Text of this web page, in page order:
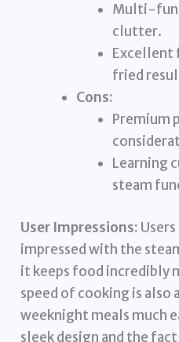
Multi-
clutter.
Excellent
fried
Cons:
Premium
Learning
steam
User Impressions:
impressed with the
it keeps food incredibly
speed of cooking is also
weeknight meals much
sleek design and the